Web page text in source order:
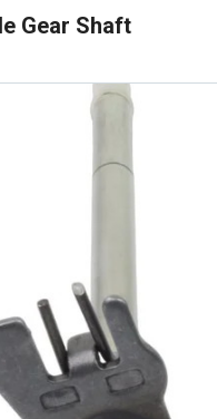
Gear Shaft